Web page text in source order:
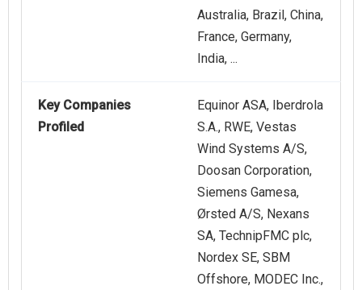
Australia, Brazil, China,
France, Germany,
India, ...
Key Companies
Profiled
Equinor ASA, Iberdrola
S.A., RWE, Vestas
Wind Systems A/S,
Doosan Corporation,
Siemens Gamesa,
Ørsted A/S, Nexans
SA, TechnipFMC plc,
Nordex SE, SBM
Offshore, MODEC Inc.,